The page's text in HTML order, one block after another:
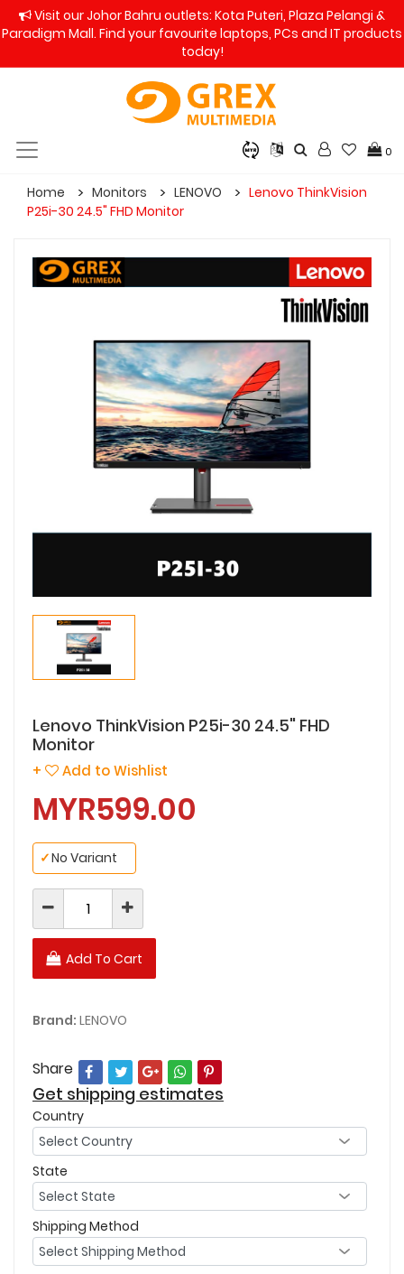
Visit our Johor Bahru outlets: Kota Puteri, Plaza Pelangi &
Paradigm Mall. Find your favourite laptops, PCs and IT products
today!
0
Home Monitors LENOVO
Lenovo ThinkVision
P25i-30 24.5" FHD Monitor
Lenovo ThinkVision P25i-30 24.5" FHD
Monitor
+ Add to Wishlist
MYR599.00
No Variant
✓
Add To Cart
Brand: LENOVO
Share
Get shipping estimates
Country
State
Shipping Method